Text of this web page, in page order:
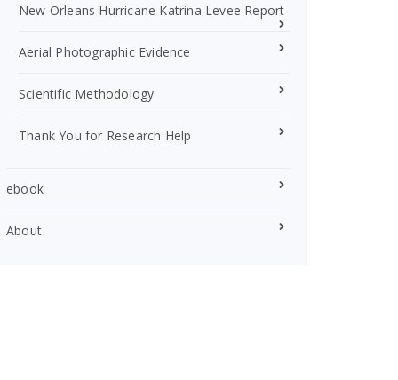
New Orleans Hurricane Katrina Levee Report
Aerial Photographic Evidence
Scientific Methodology
Thank You for Research Help
ebook
About